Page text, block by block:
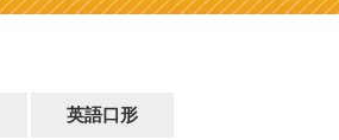
英語口形